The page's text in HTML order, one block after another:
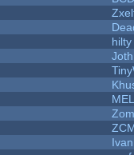
hilty
Joth